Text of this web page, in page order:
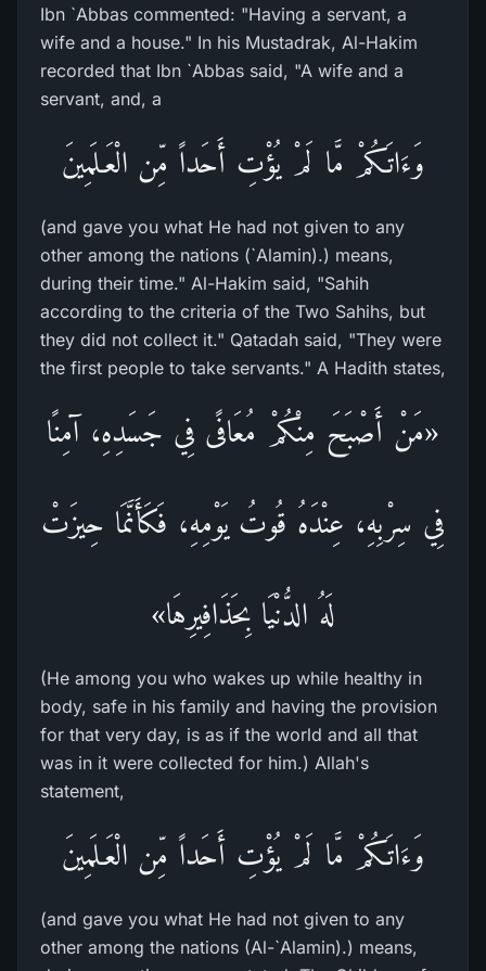
Ibn `Abbas commented: "Having a servant, a
wife and a house." In his Mustadrak, Al-Hakim
recorded that Ibn `Abbas said, "A wife and a
servant, and, a
وَءَاتَـكُمْ مَّا لَمْ يُؤْتِ أَحَداً مِّن الْعَـلَمِينَ
(and gave you what He had not given to any
other among the nations (`Alamin).) means,
during their time." Al-Hakim said, "Sahih
according to the criteria of the Two Sahihs, but
they did not collect it." Qatadah said, "They were
the first people to take servants." A Hadith states,
«مَنْ أَصْبَحَ مِنْكُمْ مُعَافًى فِي جَسَدِهِ، آمِنًا
فِي سِرْبِهِ، عِنْدَهُ قُوتُ يَوْمِهِ، فَكَأَنَّمَا حِيزَتْ
لَهُ الدُّنْيَا بِحَذَافِيرِهَا»
(He among you who wakes up while healthy in
body, safe in his family and having the provision
for that very day, is as if the world and all that
was in it were collected for him.) Allah's
statement,
وَءَاتَـكُمْ مَّا لَمْ يُؤْتِ أَحَداً مِّن الْعَـلَمِينَ
(and gave you what He had not given to any
other among the nations (Al-`Alamin).) means,